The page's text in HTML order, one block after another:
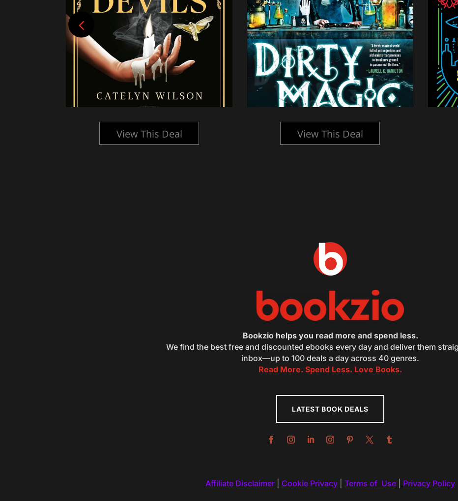
View This Deal View This Deal
Bookzio helps you read more and spend less.
We find the best free and discounted ebooks every day and deliver them
inbox—up to 100 deals a day across 40 genres.
Read More. Spend Less. Love Books.
LATEST BOOK DEALS
Affiliate Disclaimer Cookie Privacy Terms of Use Privacy Policy